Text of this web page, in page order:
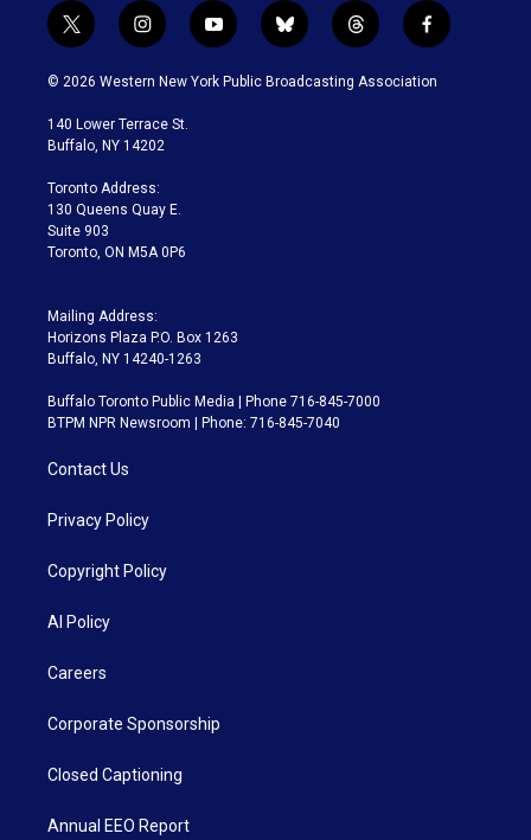
t
w
i
t
e
i
n
s
a
g
a
m
y
o
u
b
l
u
t
h
r
f
a
c
© 2026 Western New York Public Broadcasting Association
140 Lower Terrace St.
Buffalo, NY 14202
Toronto Address:
130 Queens Quay E.
Suite 903
Toronto, ON M5A 0P6
Mailing Address:
Horizons Plaza P.O. Box 1263
Buffalo, NY 14240-1263
Buffalo Toronto Public Media | Phone 716-845-7000
BTPM NPR Newsroom | Phone: 716-845-7040
Contact Us
Privacy Policy
Copyright Policy
AI Policy
Careers
Corporate Sponsorship
Closed Captioning
Annual EEO Report